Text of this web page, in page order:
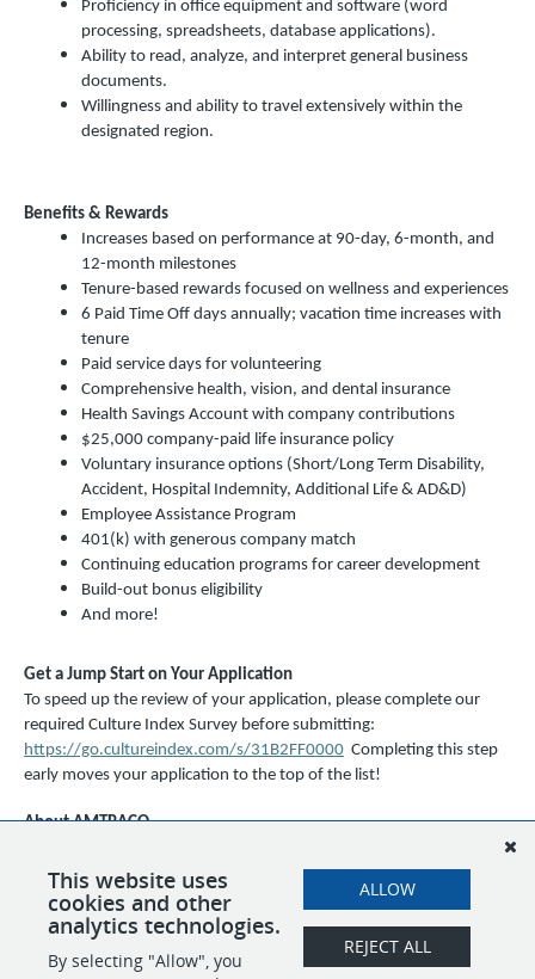
Proficiency in office equipment and software (word
processing, spreadsheets, database applications).
Ability to read, analyze, and interpret general business
documents.
Willingness and ability to travel extensively within the
designated region.
Benefits & Rewards
Increases based on performance at 90-day, 6-month, and
12-month milestones
Tenure-based rewards focused on wellness and experiences
6 Paid Time Off days annually; vacation time increases with
tenure
Paid service days for volunteering
Comprehensive health, vision, and dental insurance
Health Savings Account with company contributions
$25,000 company-paid life insurance policy
Voluntary insurance options (Short/Long Term Disability,
Accident, Hospital Indemnity, Additional Life & AD&D)
Employee Assistance Program
401(k) with generous company match
Continuing education programs for career development
Build-out bonus eligibility
And more!
Get a Jump Start on Your Application
To speed up the review of your application, please complete our
required Culture Index Survey before submitting:
https://go.cultureindex.com/s/31B2FF0000 Completing this step
early moves your application to the top of the list!
About AMTRACO
and a drug-free workplace. We celebrate diversity and are
committed to creating an inclusive environment for all employees.
SHARE APPLY
This website uses
cookies and other
analytics technologies.
By selecting "Allow", you
ALLOW
REJECT ALL